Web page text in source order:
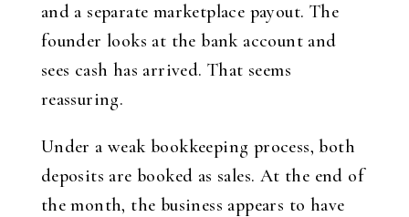
and a separate marketplace payout. The
founder looks at the bank account and
sees cash has arrived. That seems
reassuring.
Under a weak bookkeeping process, both
deposits are booked as sales. At the end of
the month, the business appears to have